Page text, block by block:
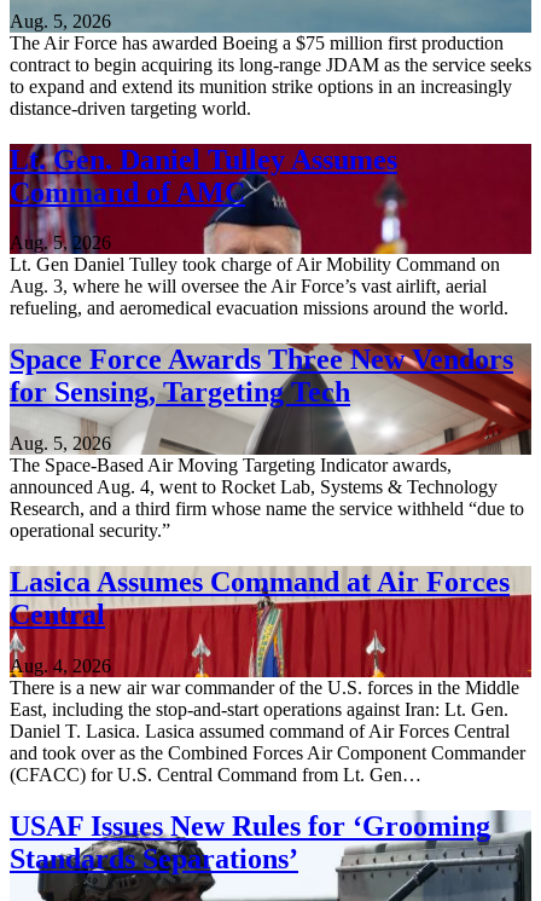
Aug. 5, 2026
The Air Force has awarded Boeing a $75 million first production
contract to begin acquiring its long-range JDAM as the service seeks
to expand and extend its munition strike options in an increasingly
distance-driven targeting world.
Lt. Gen. Daniel Tulley Assumes
Command of AMC
Aug. 5, 2026
Lt. Gen Daniel Tulley took charge of Air Mobility Command on
Aug. 3, where he will oversee the Air Force’s vast airlift, aerial
refueling, and aeromedical evacuation missions around the world.
Space Force Awards Three New Vendors
for Sensing, Targeting Tech
Aug. 5, 2026
The Space-Based Air Moving Targeting Indicator awards,
announced Aug. 4, went to Rocket Lab, Systems & Technology
Research, and a third firm whose name the service withheld “due to
operational security.”
Lasica Assumes Command at Air Forces
Central
Aug. 4, 2026
There is a new air war commander of the U.S. forces in the Middle
East, including the stop-and-start operations against Iran: Lt. Gen.
Daniel T. Lasica. Lasica assumed command of Air Forces Central
and took over as the Combined Forces Air Component Commander
(CFACC) for U.S. Central Command from Lt. Gen…
USAF Issues New Rules for ‘Grooming
Standards Separations’